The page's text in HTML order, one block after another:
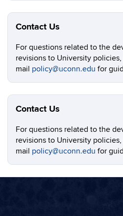
Contact Us
For questions related to the
revisions to University
mail policy@uconn.edu for
Contact Us
For questions related to the
revisions to University
mail policy@uconn.edu for